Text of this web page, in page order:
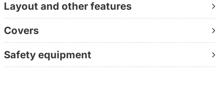
Contact us directly on +49 30 1236 9595
(personally available, without waiting loop, directly with
the consultant)
Further information:
www.yachtundboot.de/a/10265
Layout and other features
Covers
Safety equipment